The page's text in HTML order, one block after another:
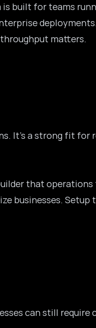
built for teams
deployments.
matters.
It’s a strong fit for
that
businesses. Setup
can still